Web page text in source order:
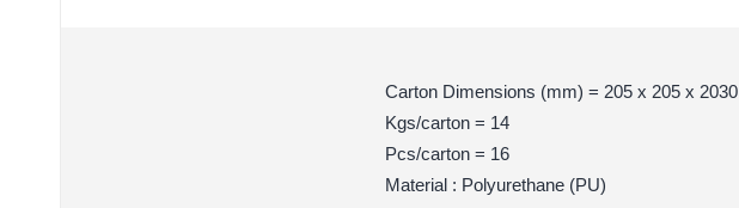
Carton Dimensions (mm) = 205 x 205 x 2030
Kgs/carton = 14
Pcs/carton = 16
Material : Polyurethane (PU)